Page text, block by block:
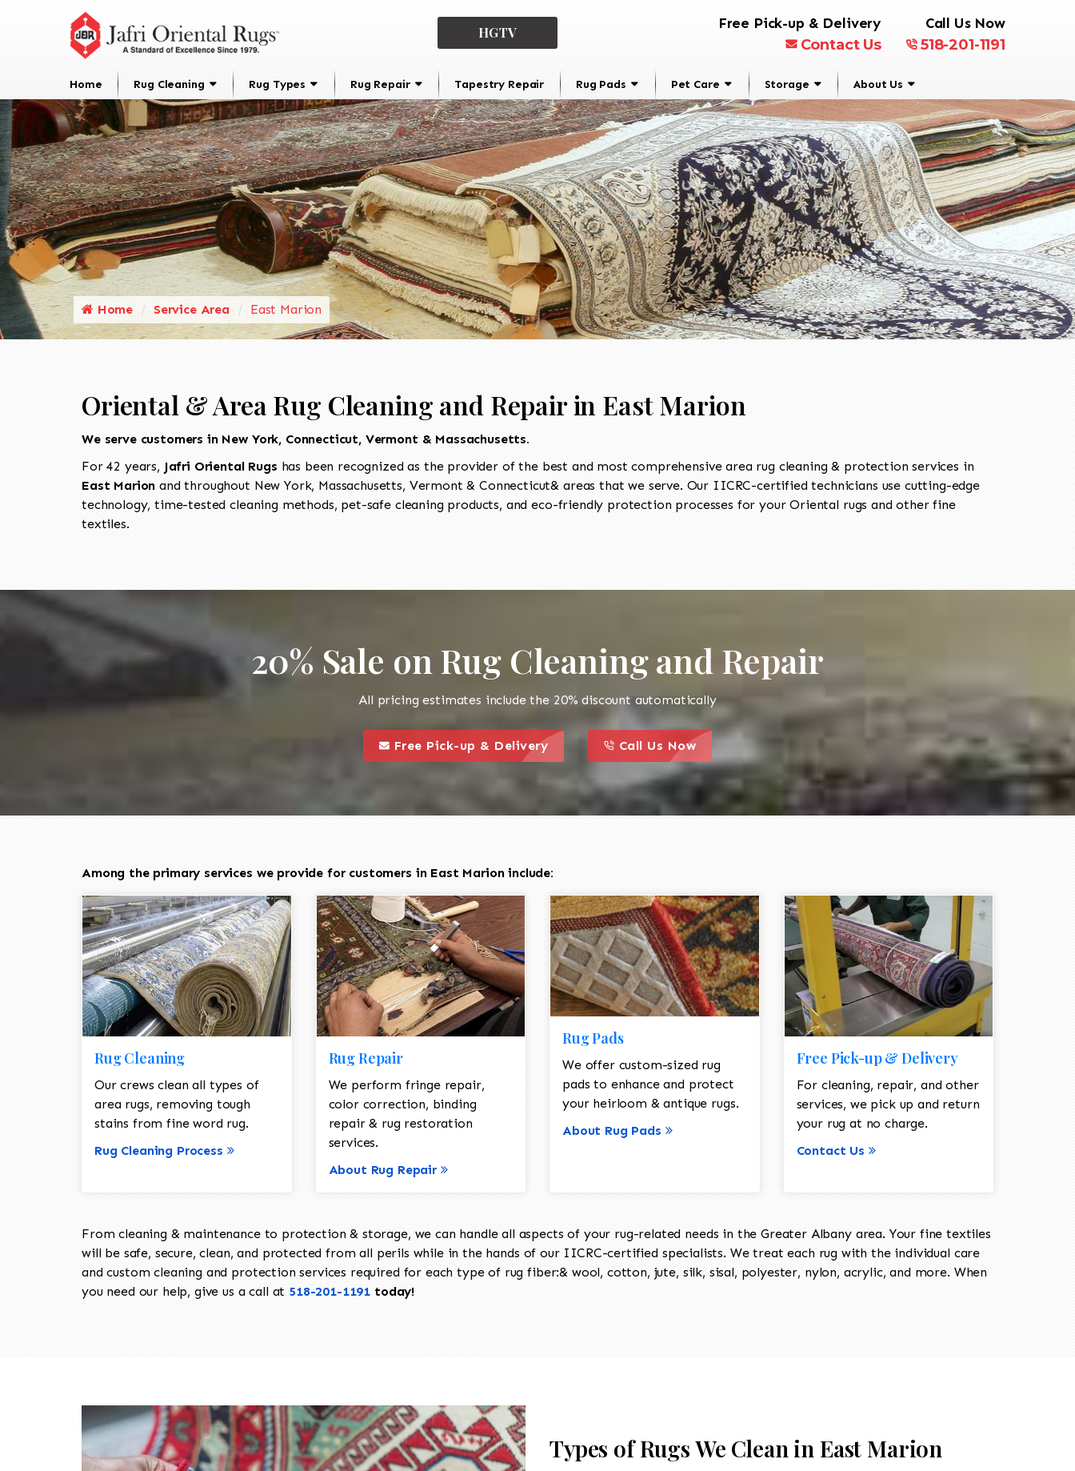
HGTV
Free Pick-up & Delivery
Contact Us
Call Us Now
518-201-1191
Home Rug Cleaning Rug Types Rug Repair Tapestry Repair Rug Pads Pet Care Storage About Us
Home Service Area East Marion
Oriental & Area Rug Cleaning and Repair in East Marion
We serve customers in New York, Connecticut, Vermont & Massachusetts.
For 42 years, Jafri Oriental Rugs has been recognized as the provider of the best and most comprehensive area rug cleaning & protection services in
East Marion and throughout New York, Massachusetts, Vermont & Connecticut& areas that we serve. Our IICRC-certified technicians use cutting-edge
technology, time-tested cleaning methods, pet-safe cleaning products, and eco-friendly protection processes for your Oriental rugs and other fine
textiles.
20% Sale on Rug Cleaning and Repair
All pricing estimates include the 20% discount automatically
this is a call to action icon
Free Pick-up & Delivery
call to action style element
this is a call to action icon
Call Us Now
call to action style element
Among the primary services we provide for customers in East Marion include:
Rug Cleaning
Our crews clean all types of
area rugs, removing tough
stains from fine word rug.
Rug Cleaning Process
Rug Repair
We perform fringe repair,
color correction, binding
repair & rug restoration
services.
About Rug Repair
Rug Pads
We offer custom-sized rug
pads to enhance and protect
your heirloom & antique rugs.
About Rug Pads
Free Pick-up & Delivery
For cleaning, repair, and other
services, we pick up and return
your rug at no charge.
Contact Us
From cleaning & maintenance to protection & storage, we can handle all aspects of your rug-related needs in the Greater Albany area. Your fine textiles
will be safe, secure, clean, and protected from all perils while in the hands of our IICRC-certified specialists. We treat each rug with the individual care
and custom cleaning and protection services required for each type of rug fiber:& wool, cotton, jute, silk, sisal, polyester, nylon, acrylic, and more. When
you need our help, give us a call at 518-201-1191 today!
Types of Rugs We Clean in East Marion